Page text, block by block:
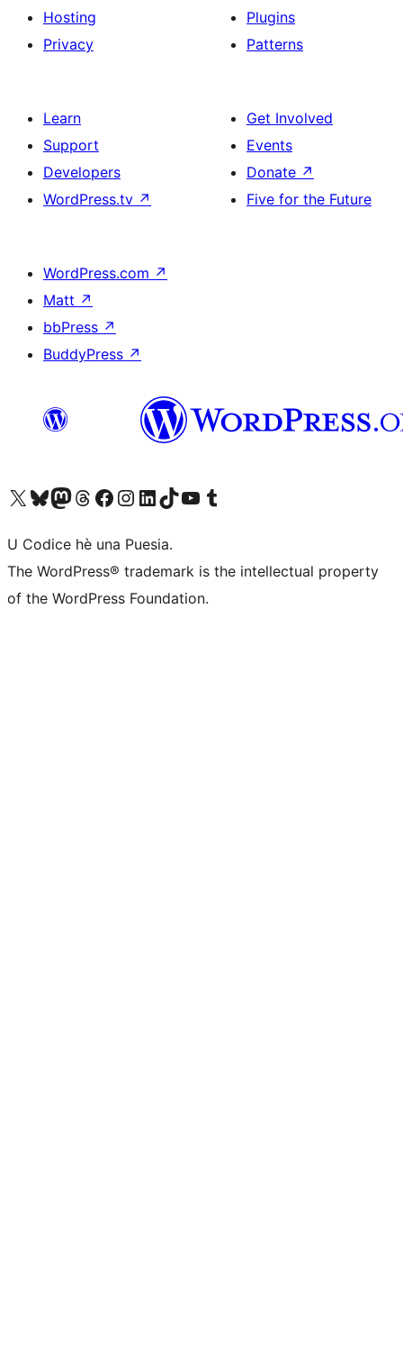
Hosting
Privacy
Plugins
Patterns
Learn
Support
Developers
WordPress.tv ↗
Get Involved
Events
Donate ↗
Five for the Future
WordPress.com ↗
Matt ↗
bbPress ↗
BuddyPress ↗
Visit our X (formerly Twitter) account
Visit our Bluesky account
Visit our Mastodon account
Visit our Threads account
Visit our Facebook page
Visit our Instagram account
Visit our LinkedIn account
Visit our TikTok account
Visit our YouTube channel
Visit our Tumblr account
U Codice hè una Puesia.
The WordPress® trademark is the intellectual property
of the WordPress Foundation.